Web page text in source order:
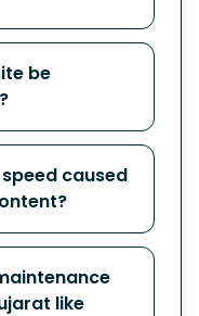
be
caused
like